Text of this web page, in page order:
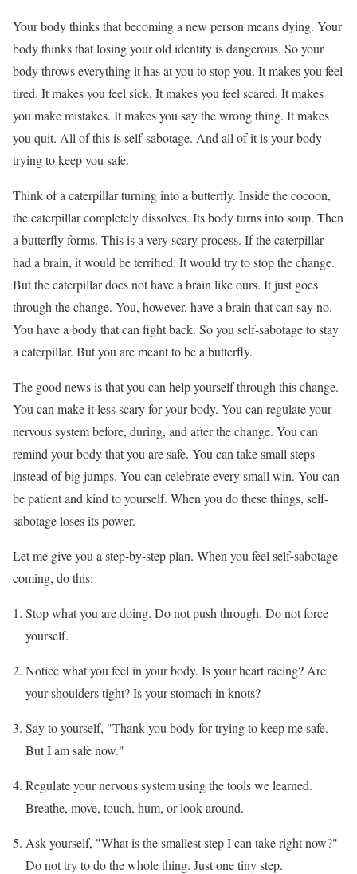
Your body thinks that becoming a new person means dying. Your
body thinks that losing your old identity is dangerous. So your
body throws everything it has at you to stop you. It makes you feel
tired. It makes you feel sick. It makes you feel scared. It makes
you make mistakes. It makes you say the wrong thing. It makes
you quit. All of this is self-sabotage. And all of it is your body
trying to keep you safe.
Think of a caterpillar turning into a butterfly. Inside the cocoon,
the caterpillar completely dissolves. Its body turns into soup. Then
a butterfly forms. This is a very scary process. If the caterpillar
had a brain, it would be terrified. It would try to stop the change.
But the caterpillar does not have a brain like ours. It just goes
through the change. You, however, have a brain that can say no.
You have a body that can fight back. So you self-sabotage to stay
a caterpillar. But you are meant to be a butterfly.
The good news is that you can help yourself through this change.
You can make it less scary for your body. You can regulate your
nervous system before, during, and after the change. You can
remind your body that you are safe. You can take small steps
instead of big jumps. You can celebrate every small win. You can
be patient and kind to yourself. When you do these things, self-
sabotage loses its power.
Let me give you a step-by-step plan. When you feel self-sabotage
coming, do this:
Stop what you are doing. Do not push through. Do not force
yourself.
Notice what you feel in your body. Is your heart racing? Are
your shoulders tight? Is your stomach in knots?
Say to yourself, "Thank you body for trying to keep me safe.
But I am safe now."
Regulate your nervous system using the tools we learned.
Breathe, move, touch, hum, or look around.
Ask yourself, "What is the smallest step I can take right now?"
Do not try to do the whole thing. Just one tiny step.